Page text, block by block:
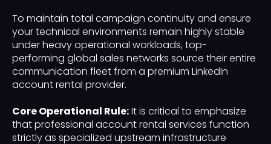
To maintain total campaign continuity and ensure
your technical environments remain highly stable
under heavy operational workloads, top-
performing global sales networks source their entire
communication fleet from a premium LinkedIn
account rental provider.
Core Operational Rule:It is critical to emphasize
that professional account rental services function
strictly as specialized upstream infrastructure